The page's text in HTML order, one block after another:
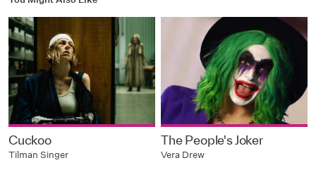
Cuckoo
Tilman Singer
The People's Joker
Vera Drew